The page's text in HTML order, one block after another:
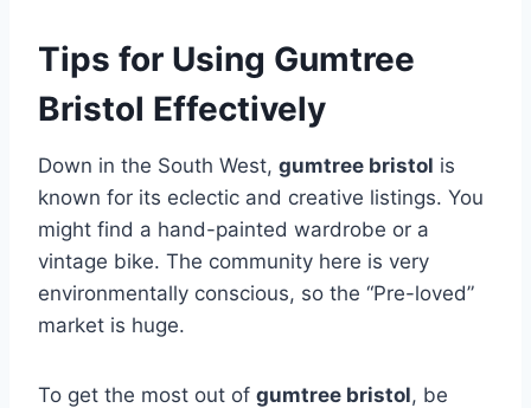
Tips for Using Gumtree
Bristol Effectively
Down in the South West, gumtree bristol is
known for its eclectic and creative listings. You
might find a hand-painted wardrobe or a
vintage bike. The community here is very
environmentally conscious, so the “Pre-loved”
market is huge.
To get the most out of gumtree bristol, be